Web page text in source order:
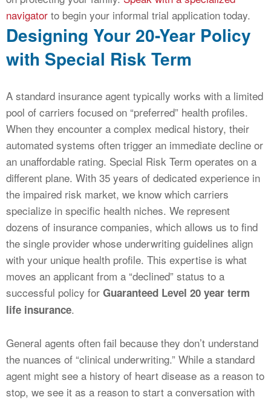
navigator to begin your informal trial application today.
Designing Your 20-Year Policy
with Special Risk Term
A standard insurance agent typically works with a limited
pool of carriers focused on “preferred” health profiles.
When they encounter a complex medical history, their
automated systems often trigger an immediate decline or
an unaffordable rating. Special Risk Term operates on a
different plane. With 35 years of dedicated experience in
the impaired risk market, we know which carriers
specialize in specific health niches. We represent
dozens of insurance companies, which allows us to find
the single provider whose underwriting guidelines align
with your unique health profile. This expertise is what
moves an applicant from a “declined” status to a
successful policy for Guaranteed Level 20 year term
life insurance.
General agents often fail because they don’t understand
the nuances of “clinical underwriting.” While a standard
agent might see a history of heart disease as a reason to
stop, we see it as a reason to start a conversation with